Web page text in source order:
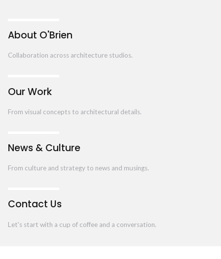
About O'Brien
Collaboration across architecture studios.
Our Work
From visual concepts to architectural details.
News & Culture
From culture and strategy to news and musings.
Contact Us
Let's start with a cup of coffee and a conversation.